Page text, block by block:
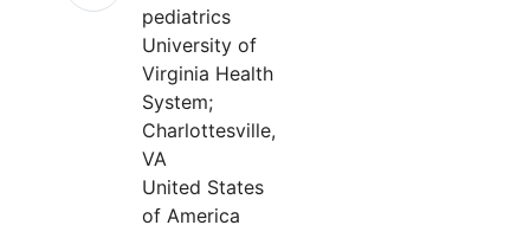
pediatrics
University of
Virginia Health
System;
Charlottesville,
VA
United States
of America